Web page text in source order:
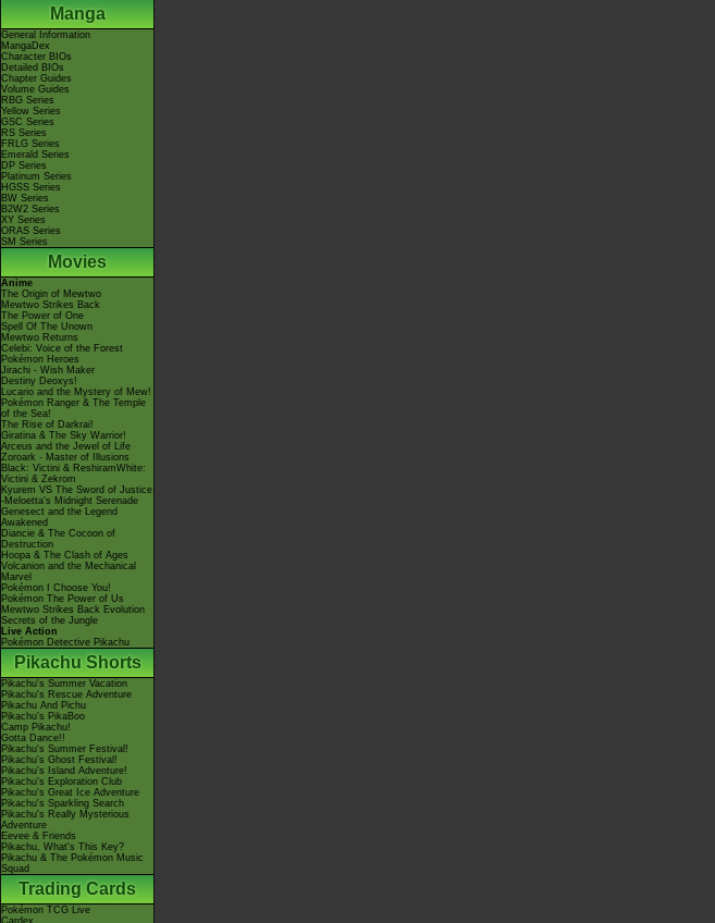
Manga
General Information
MangaDex
Character BIOs
Detailed BIOs
Chapter Guides
Volume Guides
RBG Series
Yellow Series
GSC Series
RS Series
FRLG Series
Emerald Series
DP Series
Platinum Series
HGSS Series
BW Series
B2W2 Series
XY Series
ORAS Series
SM Series
Movies
Anime
The Origin of Mewtwo
Mewtwo Strikes Back
The Power of One
Spell Of The Unown
Mewtwo Returns
Celebi: Voice of the Forest
Pokémon Heroes
Jirachi - Wish Maker
Destiny Deoxys!
Lucario and the Mystery of Mew!
Pokémon Ranger & The Temple
of the Sea!
The Rise of Darkrai!
Giratina & The Sky Warrior!
Arceus and the Jewel of Life
Zoroark - Master of Illusions
Black: Victini & ReshiramWhite:
Victini & Zekrom
Kyurem VS The Sword of Justice
-Meloetta's Midnight Serenade
Genesect and the Legend
Awakened
Diancie & The Cocoon of
Destruction
Hoopa & The Clash of Ages
Volcanion and the Mechanical
Marvel
Pokémon I Choose You!
Pokémon The Power of Us
Mewtwo Strikes Back Evolution
Secrets of the Jungle
Live Action
Pokémon Detective Pikachu
Pikachu Shorts
Pikachu's Summer Vacation
Pikachu's Rescue Adventure
Pikachu And Pichu
Pikachu's PikaBoo
Camp Pikachu!
Gotta Dance!!
Pikachu's Summer Festival!
Pikachu's Ghost Festival!
Pikachu's Island Adventure!
Pikachu's Exploration Club
Pikachu's Great Ice Adventure
Pikachu's Sparkling Search
Pikachu's Really Mysterious
Adventure
Eevee & Friends
Pikachu, What's This Key?
Pikachu & The Pokémon Music
Squad
Trading Cards
Pokémon TCG Live
Cardex